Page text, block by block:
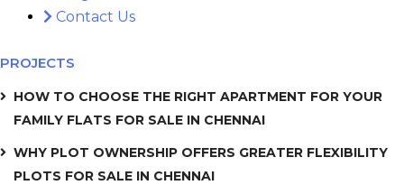
Contact Us
PROJECTS
HOW TO CHOOSE THE RIGHT APARTMENT FOR YOUR
FAMILY FLATS FOR SALE IN CHENNAI
WHY PLOT OWNERSHIP OFFERS GREATER FLEXIBILITY
PLOTS FOR SALE IN CHENNAI